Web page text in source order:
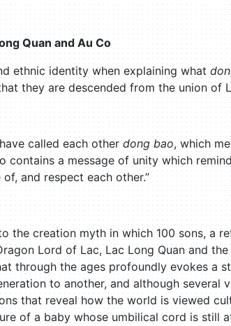
Quan and Au Co
ethnic identity when explaining what
they are descended from the union of
called each other dong bao, which
contains a message of unity which
and respect each other.”
the creation myth in which 100 sons, a
Lord of Lac, Lac Long Quan and
through the ages profoundly evokes a
to another, and although several
that reveal how the world is viewed
of a baby whose umbilical cord is still